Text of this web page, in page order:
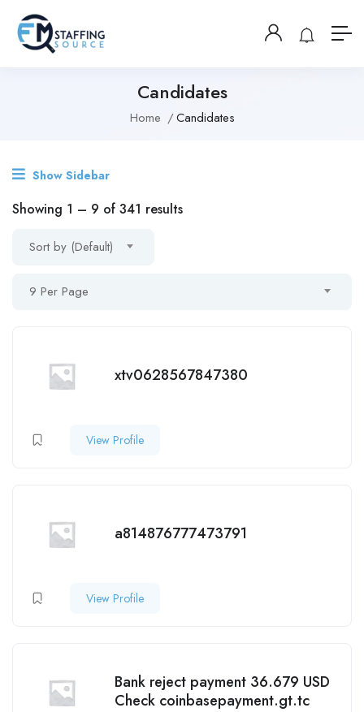
Candidates
Home Candidates
Show Sidebar
Showing 1 – 9 of 341 results
Sort by (Default)
9 Per Page
xtv0628567847380
View Profile
a814876777473791
View Profile
Bank reject payment 36.679 USD
Check coinbasepayment.gt.tc